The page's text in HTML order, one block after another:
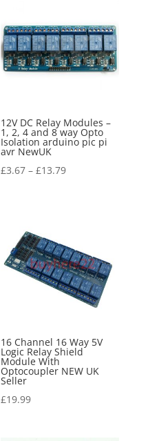
12V DC Relay Modules –
1, 2, 4 and 8 way Opto
Isolation arduino pic pi
avr NewUK
£3.67 –£13.79
16 Channel 16 Way 5V
Logic Relay Shield
Module With
Optocoupler NEW UK
Seller
£19.99